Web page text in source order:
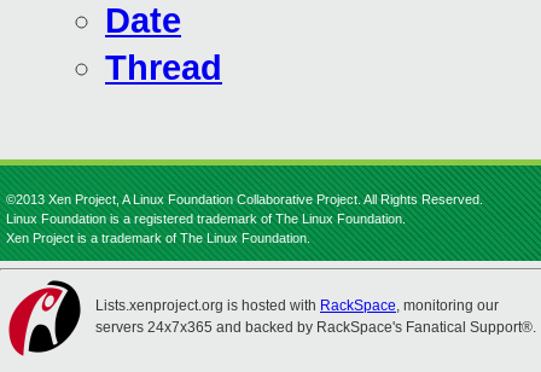
Date
Thread
©2013 Xen Project, A Linux Foundation Collaborative Project. All Rights Reserved.
Linux Foundation is a registered trademark of The Linux Foundation.
Xen Project is a trademark of The Linux Foundation.
Lists.xenproject.org is hosted with RackSpace, monitoring our
servers 24x7x365 and backed by RackSpace's Fanatical Support®.